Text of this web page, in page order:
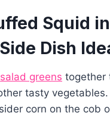
Squid
Dish
salad greens together
tasty
corn on the cob